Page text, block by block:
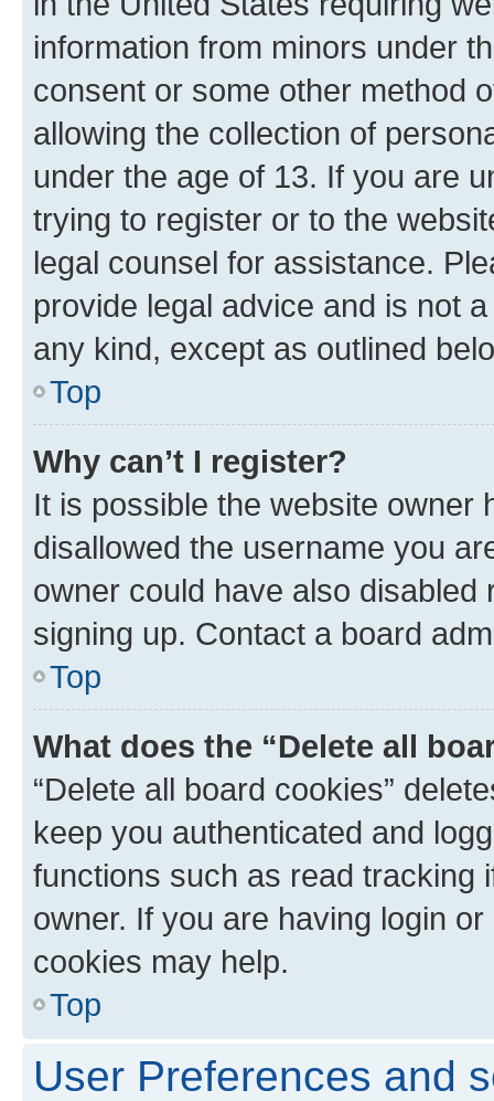
information from minors under
consent or some other method
allowing the collection of
under the age of 13. If you are
trying to register or to the
legal counsel for assistance.
provide legal advice and is not
any kind, except as outlined
Top
Why can’t I register?
It is possible the website owner
disallowed the username you
owner could have also
signing up. Contact a board
Top
What does the “Delete all
“Delete all board cookies”
keep you authenticated and
functions such as read tracking
owner. If you are having login
cookies may help.
Top
User Preferences and